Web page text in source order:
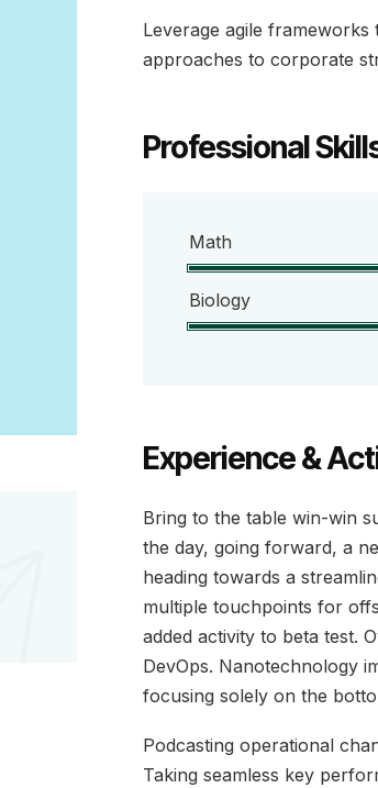
Leverage agile
approaches to corporate
Professional
Math
Biology
Experience &
Bring to the table win-win
the day, going forward, a
heading towards a
multiple touchpoints for
added activity to beta test.
DevOps. Nanotechnology
focusing solely on the
Podcasting operational
Taking seamless key